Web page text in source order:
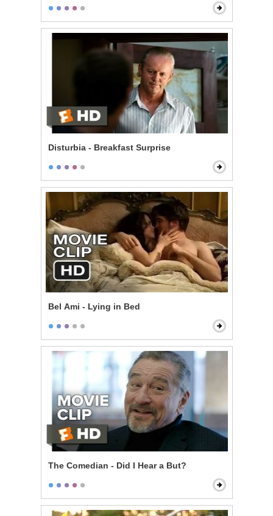
Disturbia - Breakfast Surprise
Bel Ami - Lying in Bed
The Comedian - Did I Hear a But?